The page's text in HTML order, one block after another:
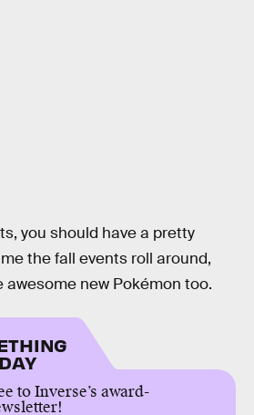
you should have a pretty
the fall events roll around,
awesome new Pokémon too.
to Inverse’s award-